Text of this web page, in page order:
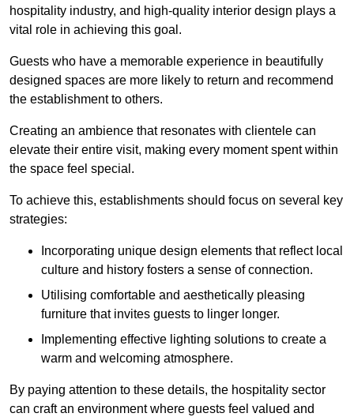
hospitality industry, and high-quality interior design plays a
vital role in achieving this goal.
Guests who have a memorable experience in beautifully
designed spaces are more likely to return and recommend
the establishment to others.
Creating an ambience that resonates with clientele can
elevate their entire visit, making every moment spent within
the space feel special.
To achieve this, establishments should focus on several key
strategies:
Incorporating unique design elements that reflect local
culture and history fosters a sense of connection.
Utilising comfortable and aesthetically pleasing
furniture that invites guests to linger longer.
Implementing effective lighting solutions to create a
warm and welcoming atmosphere.
By paying attention to these details, the hospitality sector
can craft an environment where guests feel valued and